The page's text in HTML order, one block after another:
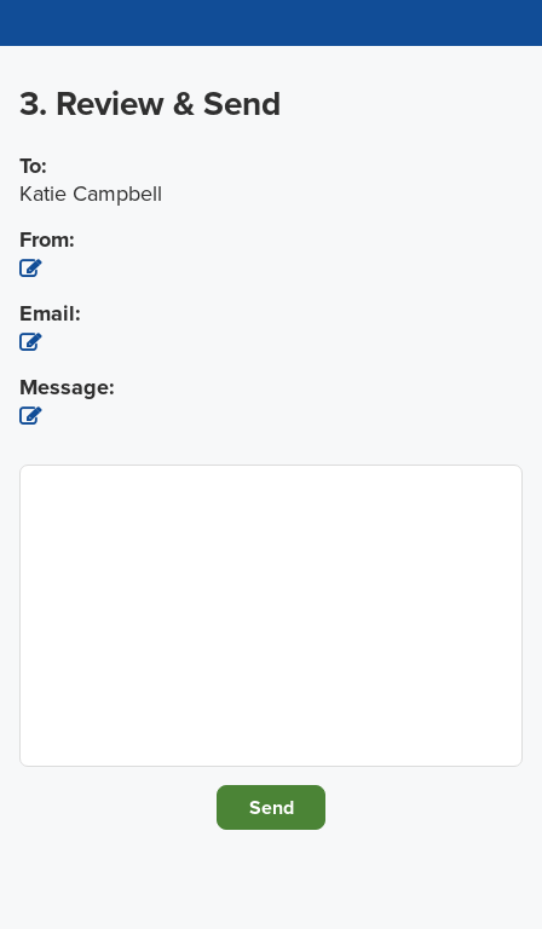
3. Review & Send
To:
Katie Campbell
From:
Email:
Message: